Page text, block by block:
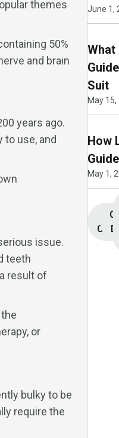
themes
50%
and brain
years ago.
use, and
issue.
teeth
result of
or
bulky to be
require the
June 1,
What
Suit
May 15,
How
May 1,